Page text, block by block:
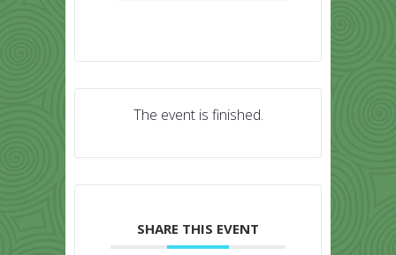
The event is finished.
SHARE THIS EVENT